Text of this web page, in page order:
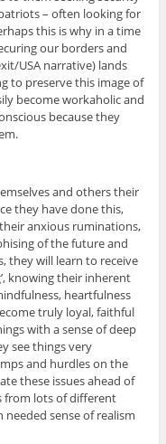
– often looking for
this is why in a time
our borders and
USA narrative) lands
to preserve this image of
become workaholic and
because they
and others their
they have done this,
anxious ruminations,
of the future and
they will learn to receive
knowing their inherent
heartfulness
truly loyal, faithful
with a sense of deep
see things very
and hurdles on the
these issues ahead of
from lots of different
sense of realism